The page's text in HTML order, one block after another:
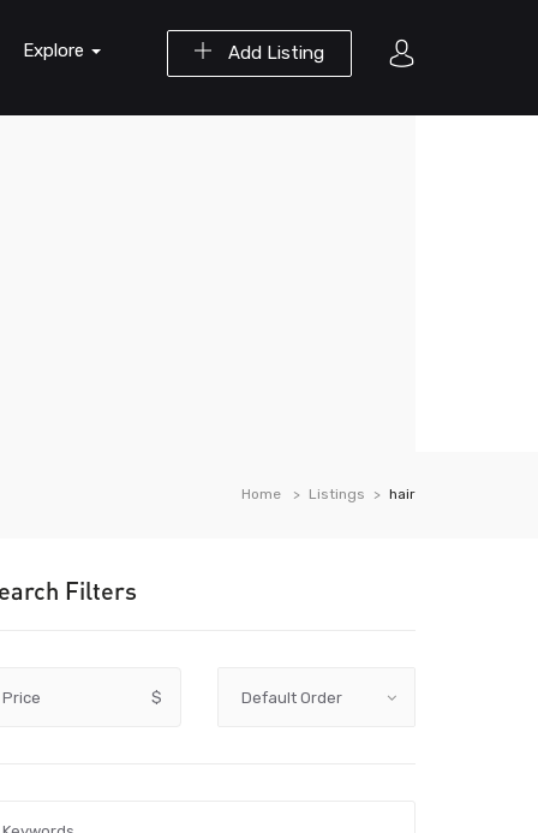
Add Listing
Explore
Home Listings hair
Filters
Price $